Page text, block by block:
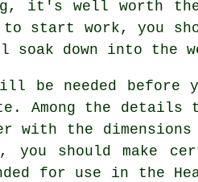
it's well worth
start work, you
down into the
be needed
Among the
with the
should make
for use in the